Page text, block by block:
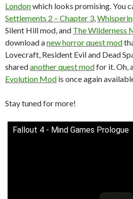
Londonwhich looks promising. You
Settlements 2 – Chapter 3
Silent Hill mod, and The Wilderness
download anew horror quest mod
Lovecraft, Resident Evil and Dead
sharedanother quest modfor it. Oh,
Evolution Mod is once again
Stay tuned for more!
Fallout 4 - Mind Games Prologue